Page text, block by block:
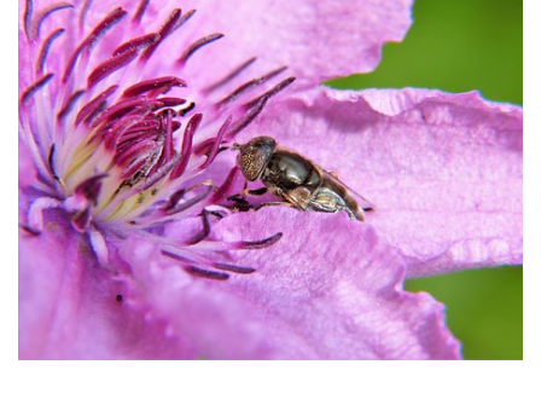
Carbon
Membership & Support
Donate
More